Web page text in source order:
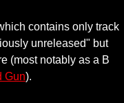
contains only track
unreleased" but
(most notably as a B
Gun).